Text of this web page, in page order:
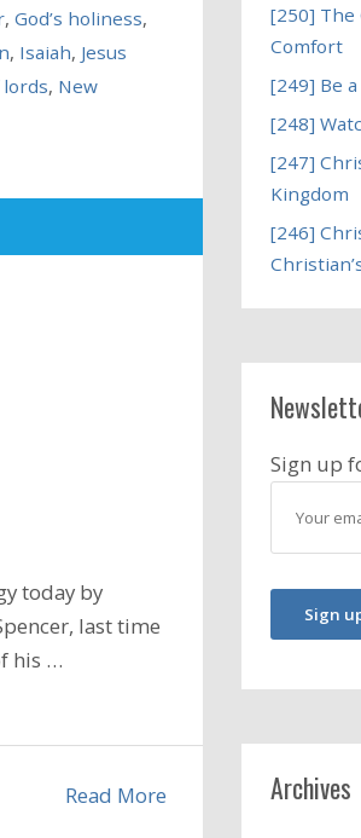
, God’s holiness,
, Isaiah, Jesus
lords, New
today by
last time
his …
Read More
[250] The
Comfort
[249] Be
[248]
[247]
Kingdom
[246]
Sign up
Archives